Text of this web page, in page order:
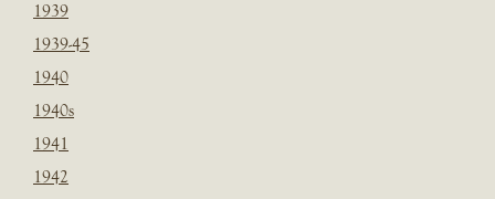
1939
1939-45
1940
1940s
1941
1942